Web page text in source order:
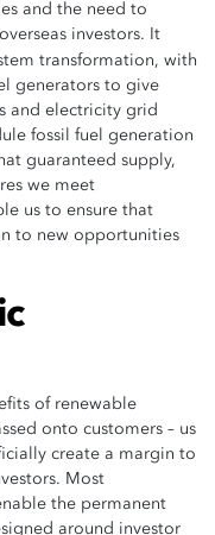
and the need to
investors. It
transformation, with
generators to give
and electricity grid
fossil fuel generation
guaranteed supply,
we meet
us to ensure that
to new opportunities
of renewable
onto customers – us
create a margin to
Most
the permanent
around investor